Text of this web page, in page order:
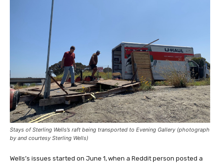
Stays of Sterling Wells’s raft being transported to Evening Gallery (photograph
by and courtesy Sterling Wells)
Wells’s issues started on June 1,when a Reddit person posted a